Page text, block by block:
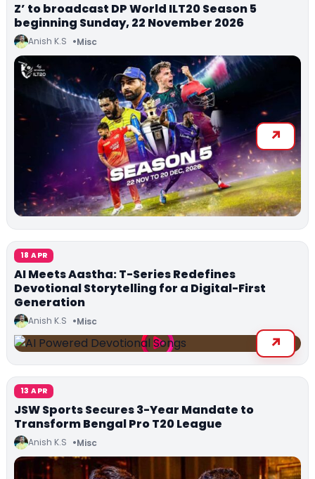
Z’ to broadcast DP World ILT20 Season 5
beginning Sunday, 22 November 2026
Anish K.S Misc
18 APR
AI Meets Aastha: T-Series Redefines
Devotional Storytelling for a Digital-First
Generation
Anish K.S Misc
13 APR
JSW Sports Secures 3-Year Mandate to
Transform Bengal Pro T20 League
Anish K.S Misc